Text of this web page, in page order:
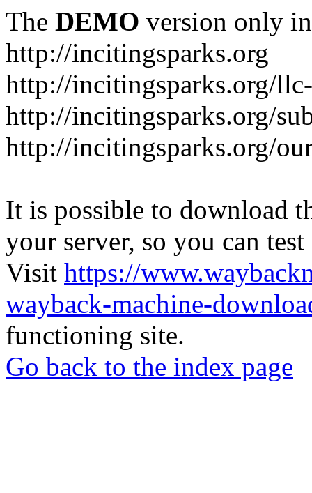
The DEMO version only
http://incitingsparks.org
http://incitingsparks.org/
http://incitingsparks.org/
http://incitingsparks.org/
It is possible to download
your server, so you can
Visit https://
wayback-machine-
functioning site.
Go back to the index page